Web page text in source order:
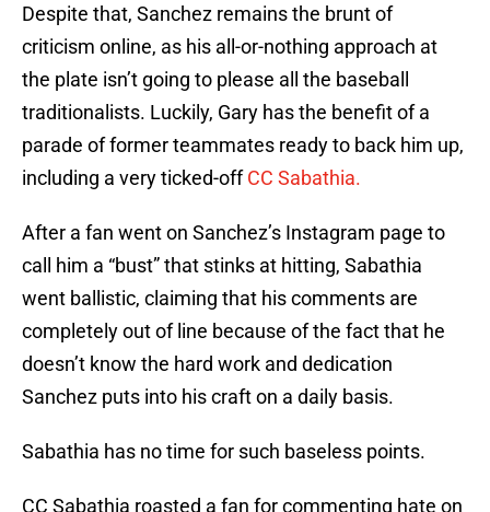
Despite that, Sanchez remains the brunt of
criticism online, as his all-or-nothing approach at
the plate isn’t going to please all the baseball
traditionalists. Luckily, Gary has the benefit of a
parade of former teammates ready to back him up,
including a very ticked-offCC Sabathia.
After a fan went on Sanchez’s Instagram page to
call him a “bust” that stinks at hitting, Sabathia
went ballistic, claiming that his comments are
completely out of line because of the fact that he
doesn’t know the hard work and dedication
Sanchez puts into his craft on a daily basis.
Sabathia has no time for such baseless points.
CC Sabathia roasted a fan for commenting hate on